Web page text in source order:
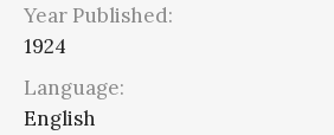
Year Published:
1924
Language:
English